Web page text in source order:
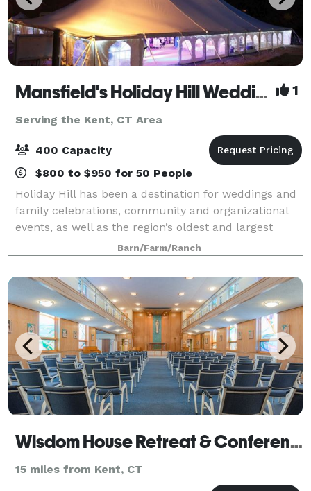
Mansfield's Holiday Hill Weddings & Parties - Tent and Barn Venue 1
Serving the Kent, CT Area
400 Capacity
$800 to $950 for 50 People
Holiday Hill has been a destination for weddings and
family celebrations, community and organizational
events, as well as the region’s oldest and largest
summer day camp for over 60 years. We host events
from May to November. Have your wed
Barn/Farm/Ranch
Wisdom House Retreat & Conference Center
15 miles from Kent, CT